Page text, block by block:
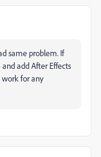
same problem. If
add After Effects
work for any